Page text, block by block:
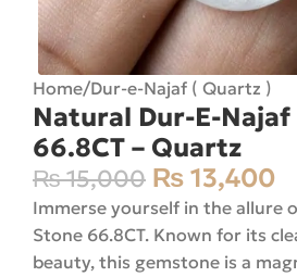
Home/Dur-e-Najaf ( Quartz )
Natural Dur-E-
66.8CT – Quartz
₨15,000 ₨ 13,400
Immerse yourself in the allure
Stone 66.8CT. Known for its
beauty, this gemstone is a